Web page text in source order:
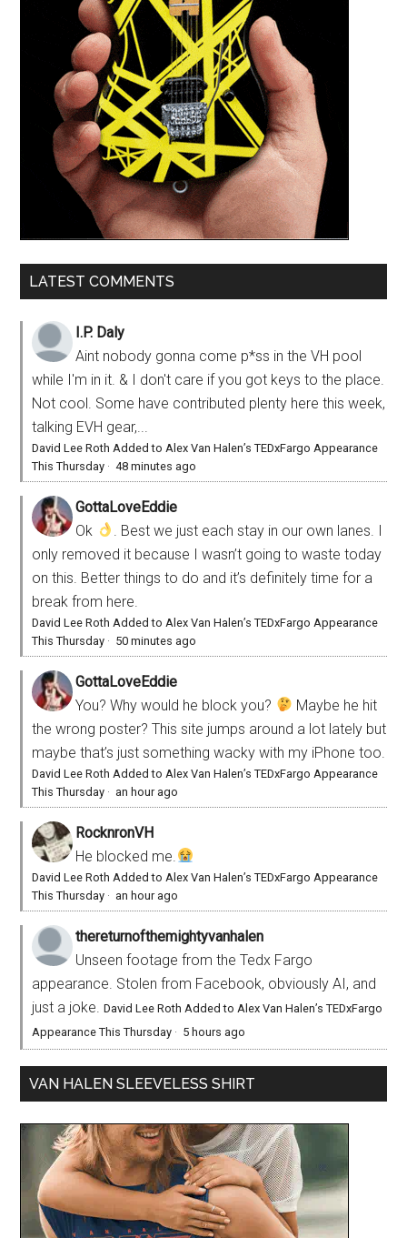
LATEST COMMENTS
I.P. Daly
Aint nobody gonna come p*ss in the VH pool
while I'm in it. & I don't care if you got keys to the place.
Not cool. Some have contributed plenty here this week,
talking EVH gear,...
David Lee Roth Added to Alex Van Halen’s TEDxFargo Appearance
This Thursday ·48 minutes ago
GottaLoveEddie
Ok
. Best we just each stay in our own lanes. I
only removed it because I wasn’t going to waste today
on this. Better things to do and it’s definitely time for a
break from here.
David Lee Roth Added to Alex Van Halen’s TEDxFargo Appearance
This Thursday · 50 minutes ago
GottaLoveEddie
You? Why would he block you?
Maybe he hit
the wrong poster? This site jumps around a lot lately but
maybe that’s just something wacky with my iPhone too.
David Lee Roth Added to Alex Van Halen’s TEDxFargo Appearance
This Thursday · an hour ago
RocknronVH
He blocked me.
David Lee Roth Added to Alex Van Halen’s TEDxFargo Appearance
This Thursday · an hour ago
thereturnofthemightyvanhalen
Unseen footage from the Tedx Fargo
appearance. Stolen from Facebook, obviously AI, and
just a joke.David Lee Roth Added to Alex Van Halen’s TEDxFargo
Appearance This Thursday · 5 hours ago
VAN HALEN SLEEVELESS SHIRT